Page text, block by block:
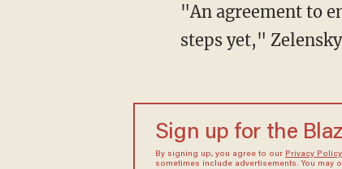
"An agreement to end the war is still very, very far away, and no one has started all these
steps yet,"
Sign up for the
By signing up, you agree to our Privacy Policy
sometimes include advertisements. You may